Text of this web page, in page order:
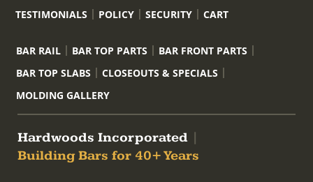
TESTIMONIALS
POLICY SECURITY CART
BAR RAIL BAR TOP PARTS
BAR FRONT PARTS
BAR TOP SLABS
CLOSEOUTS & SPECIALS
MOLDING GALLERY
Hardwoods Incorporated
Building Bars for 40+ Years